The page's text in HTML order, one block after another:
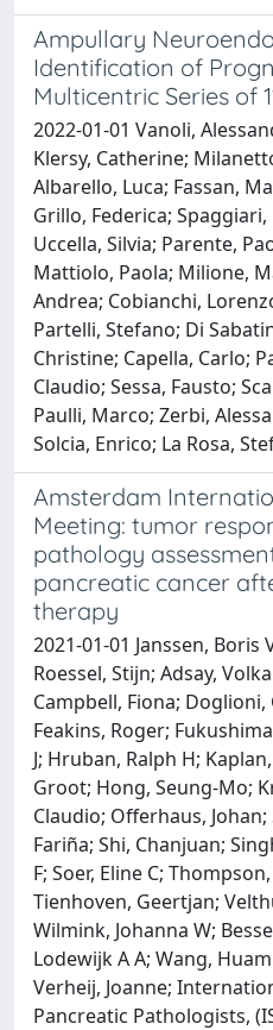
Ampullary
Identification of
Multicentric Series of
2022-01-01 Vanoli,
Klersy, Catherine;
Albarello, Luca; Fassan,
Grillo, Federica;
Uccella, Silvia; Parente,
Mattiolo, Paola; Milione,
Andrea; Cobianchi,
Partelli, Stefano; Di
Christine; Capella, Carlo;
Claudio; Sessa, Fausto;
Paulli, Marco; Zerbi,
Solcia, Enrico; La Rosa,
Amsterdam
Meeting: tumor
pathology
pancreatic cancer
therapy
2021-01-01 Janssen, Boris
Roessel, Stijn; Adsay,
Campbell, Fiona;
Feakins, Roger;
J; Hruban, Ralph H;
Groot; Hong, Seung-Mo;
Claudio; Offerhaus,
Fariña; Shi, Chanjuan;
F; Soer, Eline C;
Tienhoven, Geertjan;
Wilmink, Johanna W;
Lodewijk A A; Wang,
Verheij, Joanne;
Pancreatic Pathologists,